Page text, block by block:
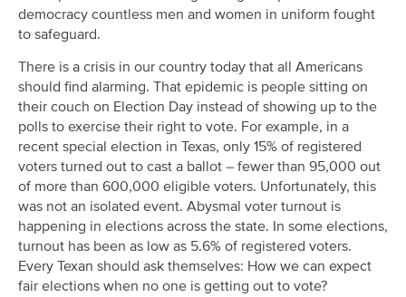
democracy countless men and women in uniform fought
to safeguard.
There is a crisis in our country today that all Americans
should find alarming. That epidemic is people sitting on
their couch on Election Day instead of showing up to the
polls to exercise their right to vote. For example, in a
recent special election in Texas, only 15% of registered
voters turned out to cast a ballot – fewer than 95,000 out
of more than 600,000 eligible voters. Unfortunately, this
was not an isolated event. Abysmal voter turnout is
happening in elections across the state. In some elections,
turnout has been as low as 5.6% of registered voters.
Every Texan should ask themselves: How we can expect
fair elections when no one is getting out to vote?